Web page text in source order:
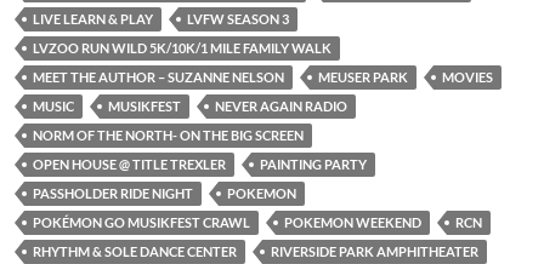
LIVE LEARN & PLAY
LVFW SEASON 3
LVZOO RUN WILD 5K/10K/1 MILE FAMILY WALK
MEET THE AUTHOR – SUZANNE NELSON
MEUSER PARK
MOVIES
MUSIC
MUSIKFEST
NEVER AGAIN RADIO
NORM OF THE NORTH- ON THE BIG SCREEN
OPEN HOUSE @ TITLE TREXLER
PAINTING PARTY
PASSHOLDER RIDE NIGHT
POKEMON
POKÉMON GO MUSIKFEST CRAWL
POKEMON WEEKEND
RCN
RHYTHM & SOLE DANCE CENTER
RIVERSIDE PARK AMPHITHEATER